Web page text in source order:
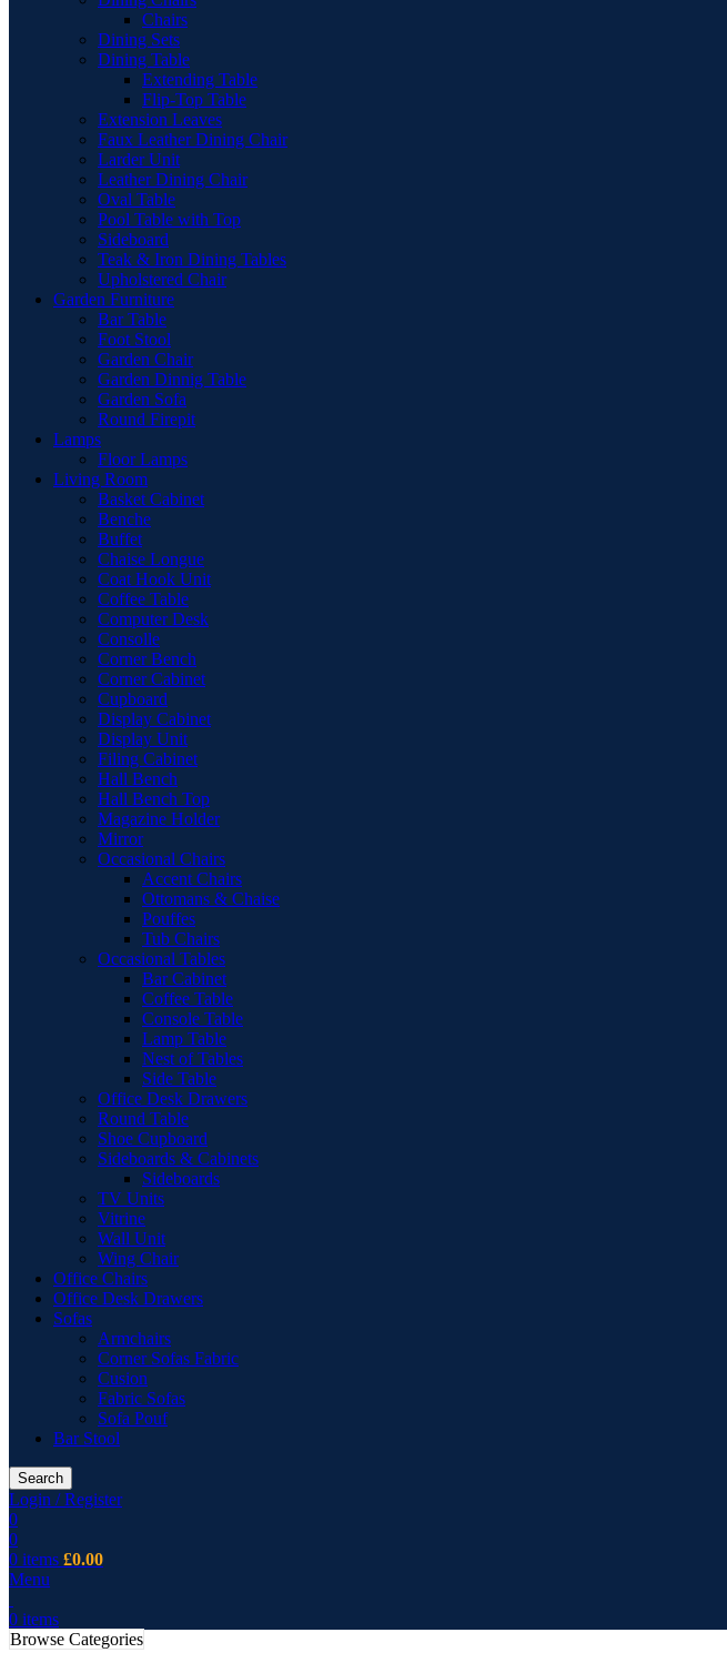
Chairs
Dining Sets
Dining Table
Extending Table
Flip-Top Table
Extension Leaves
Faux Leather Dining Chair
Larder Unit
Leather Dining Chair
Oval Table
Pool Table with Top
Sideboard
Teak & Iron Dining Tables
Upholstered Chair
Garden Furniture
Bar Table
Foot Stool
Garden Chair
Garden Dinnig Table
Garden Sofa
Round Firepit
Lamps
Floor Lamps
Living Room
Basket Cabinet
Benche
Buffet
Chaise Longue
Coat Hook Unit
Coffee Table
Computer Desk
Consolle
Corner Bench
Corner Cabinet
Cupboard
Display Cabinet
Display Unit
Filing Cabinet
Hall Bench
Hall Bench Top
Magazine Holder
Mirror
Occasional Chairs
Accent Chairs
Ottomans & Chaise
Pouffes
Tub Chairs
Occasional Tables
Bar Cabinet
Coffee Table
Console Table
Lamp Table
Nest of Tables
Side Table
Office Desk Drawers
Round Table
Shoe Cupboard
Sideboards & Cabinets
Sideboards
TV Units
Vitrine
Wall Unit
Wing Chair
Office Chairs
Office Desk Drawers
Sofas
Armchairs
Corner Sofas Fabric
Cusion
Fabric Sofas
Sofa Pouf
Bar Stool
Search
Login / Register
0
0
0 items £0.00
Menu
0 items
Browse Categories